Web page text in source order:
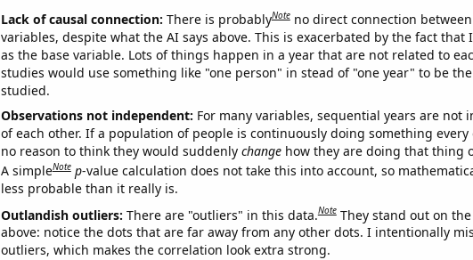
Lack of causal connection: There is probablyNote no direct connection
variables, despite what the AI says above. This is exacerbated by the fact that
as the base variable. Lots of things happen in a year that are not related to
studies would use something like "one person" in stead of "one year" to be
studied.
Observations not independent: For many variables, sequential years are not
of each other. If a population of people is continuously doing something every
no reason to think they would suddenly changehow they are doing that thing
A simpleNote p-value calculation does not take this into account, so
less probable than it really is.
Outlandish outliers: There are "outliers" in this data.Note They stand out on
above: notice the dots that are far away from any other dots. I intentionally
outliers, which makes the correlation look extra strong.